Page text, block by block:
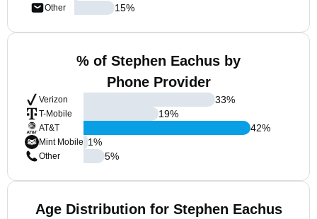
Other
15%
% of Stephen Eachus by
Phone Provider
Verizon
T-Mobile
AT&T
Mint Mobile
Other
33%
19%
42%
1%
5%
Age Distribution for Stephen Eachus